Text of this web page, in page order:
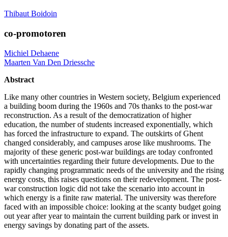
Thibaut Boidoin
co-promotoren
Michiel Dehaene
Maarten Van Den Driessche
Abstract
Like many other countries in Western society, Belgium experienced
a building boom during the 1960s and 70s thanks to the post-war
reconstruction. As a result of the democratization of higher
education, the number of students increased exponentially, which
has forced the infrastructure to expand. The outskirts of Ghent
changed considerably, and campuses arose like mushrooms. The
majority of these generic post-war buildings are today confronted
with uncertainties regarding their future developments. Due to the
rapidly changing programmatic needs of the university and the rising
energy costs, this raises questions on their redevelopment. The post-
war construction logic did not take the scenario into account in
which energy is a finite raw material. The university was therefore
faced with an impossible choice: looking at the scanty budget going
out year after year to maintain the current building park or invest in
energy savings by donating part of the assets.